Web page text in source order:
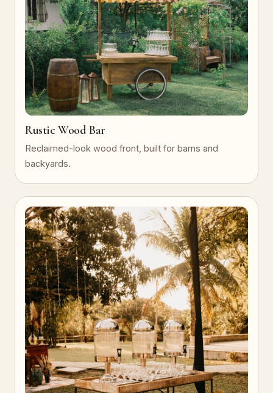
Rustic Wood Bar
Reclaimed-look wood front, built for barns and
backyards.